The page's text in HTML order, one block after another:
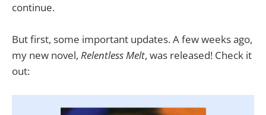
continue.
But first, some important updates. A few weeks ago,
my new novel, Relentless Melt, was released! Check it
out: